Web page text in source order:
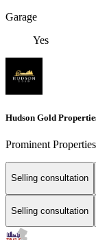
Garage
Yes
Hudson Gold
Prominent
Selling consultation
Selling consultation